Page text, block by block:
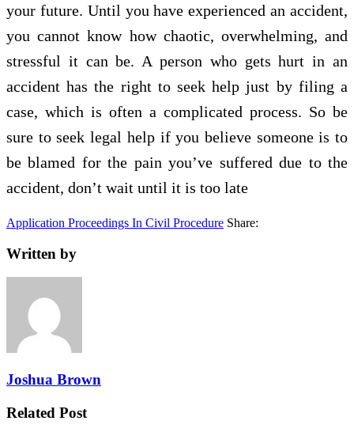
your future. Until you have experienced an accident,
you cannot know how chaotic, overwhelming, and
stressful it can be. A person who gets hurt in an
accident has the right to seek help just by filing a
case, which is often a complicated process. So be
sure to seek legal help if you believe someone is to
be blamed for the pain you’ve suffered due to the
accident, don’t wait until it is too late
Application Proceedings In Civil Procedure Share:
Written by
Joshua Brown
Related Post